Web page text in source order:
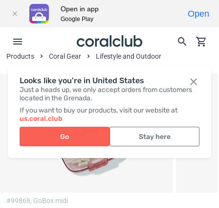
Looks like you're in United States
Just a heads up, we only accept orders from customers
located in the Grenada.
If you want to buy our products, visit our website at
us.coral.club
Go Stay here
Products Coral Gear Lifestyle and Outdoor
#99868, GoBox midi
Open in app
Google Play
Open